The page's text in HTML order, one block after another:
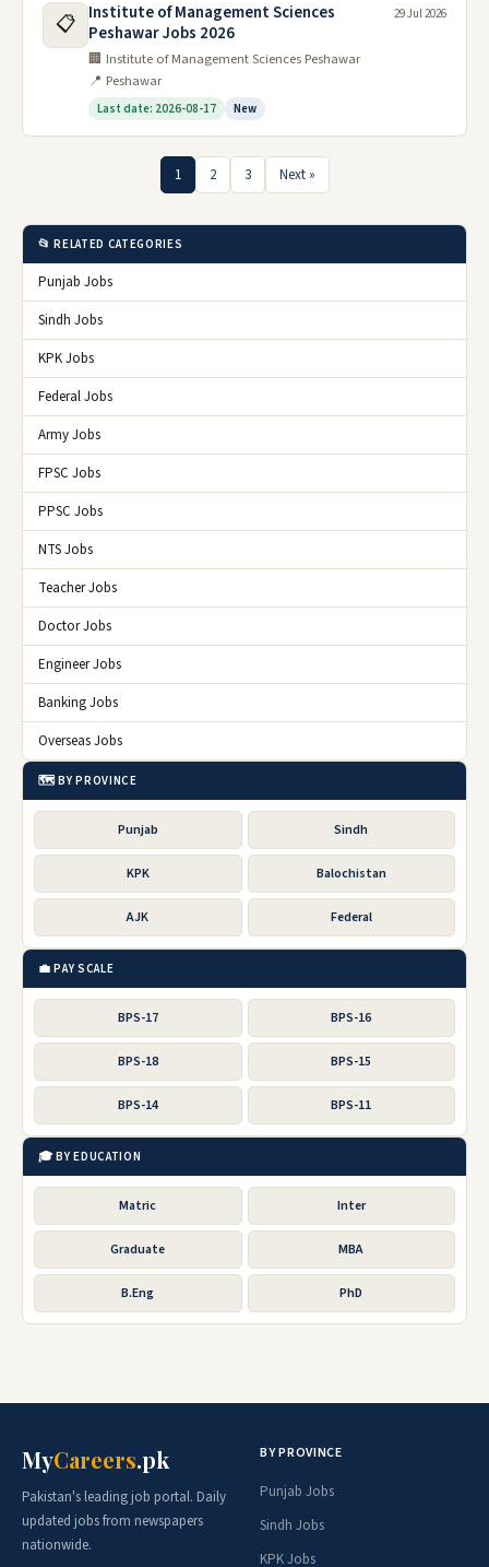
📋
Institute of Management Sciences
Peshawar Jobs 2026
🏢 Institute of Management Sciences Peshawar
📍 Peshawar
Last date: 2026-08-17 New
29 Jul 2026
1 2 3 Next »
📂 RELATED CATEGORIES
Punjab Jobs
Sindh Jobs
KPK Jobs
Federal Jobs
Army Jobs
FPSC Jobs
PPSC Jobs
NTS Jobs
Teacher Jobs
Doctor Jobs
Engineer Jobs
Banking Jobs
Overseas Jobs
🗺️ BY PROVINCE
Punjab Sindh
KPK Balochistan
AJK Federal
💼 PAY SCALE
BPS-17 BPS-16
BPS-18 BPS-15
BPS-14 BPS-11
🎓 BY EDUCATION
Matric Inter
Graduate MBA
B.Eng PhD
MyCareers.pk
Pakistan's leading job portal. Daily
updated jobs from newspapers
nationwide.
BY PROVINCE
Punjab Jobs
Sindh Jobs
KPK Jobs